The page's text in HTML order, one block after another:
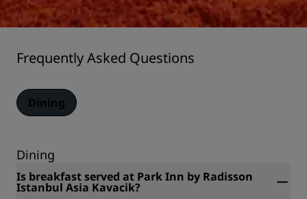
Frequently Asked Questions
Dining
Dining
Is breakfast served at Park Inn by Radisson
Istanbul Asia Kavacik?